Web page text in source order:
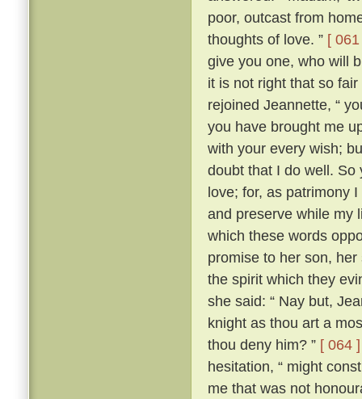
poor, outcast from
thoughts of love. ” [
give you one, who will
it is not right that so
rejoined Jeannette, “
you have brought me
with your every wish;
doubt that I do well. So
love; for, as patrimony
and preserve while my
which these words
promise to her son,
the spirit which they
she said: “ Nay but,
knight as thou art a
thou deny him? ” [ 064 ]
hesitation, “ might
me that was not